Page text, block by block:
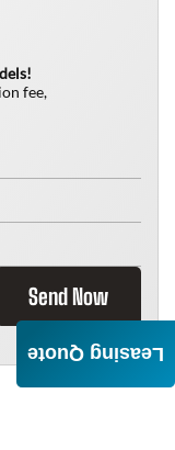
fee,
Send Now
Leasing Quote